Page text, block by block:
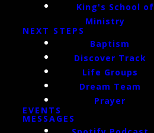
King's School of
Ministry
NEXT STEPS
Baptism
Discover Track
Life Groups
Dream Team
Prayer
EVENTS
MESSAGES